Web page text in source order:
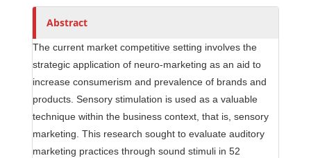
s
Abstract
The current market competitive setting involves the
strategic application of neuro-marketing as an aid to
increase consumerism and prevalence of brands and
products. Sensory stimulation is used as a valuable
technique within the business context, that is, sensory
marketing. This research sought to evaluate auditory
marketing practices through sound stimuli in 52